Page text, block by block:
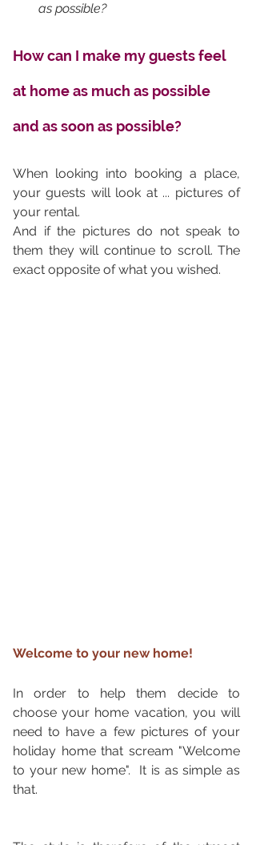
as possible?
How can I make my guests feel
at home as much as possible
and as soon as possible?
When looking into booking a place,
your guests will look at ... pictures of
your rental.
And if the pictures do not speak to
them they will continue to scroll. The
exact opposite of what you wished.
Welcome to your new home!
In order to help them decide to
choose your home vacation, you will
need to have a few pictures of your
holiday home that scream "Welcome
to your new home".  It is as simple as
that.